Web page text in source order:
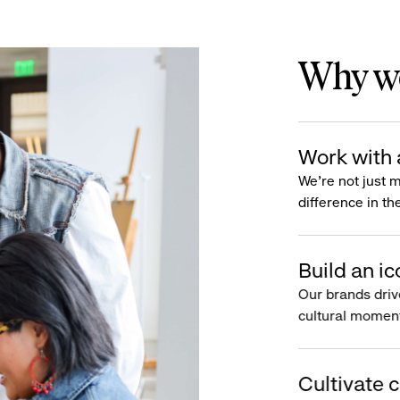
Why
Work with
We’re not just
difference in
Build an
Our brands
cultural
Cultivate